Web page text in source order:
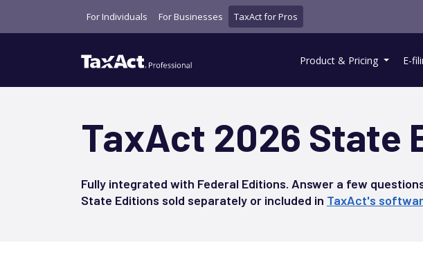
For Individuals For Businesses TaxAct for Pros
Product & Pricing E-
TaxAct 2026 State
Fully integrated with Federal Editions. Answer a few
State Editions sold separately or included in TaxAct's